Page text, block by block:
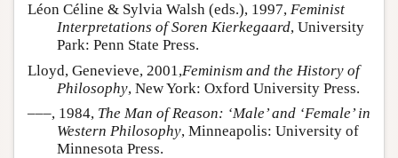
Léon Céline & Sylvia Walsh (eds.), 1997, Feminist
Interpretations of Soren Kierkegaard, University
Park: Penn State Press.
Lloyd, Genevieve, 2001,Feminism and the History of
Philosophy, New York: Oxford University Press.
–––, 1984, The Man of Reason: ‘Male’ and ‘Female’ in
Western Philosophy, Minneapolis: University of
Minnesota Press.